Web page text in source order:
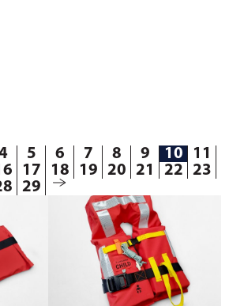
5 6 7 8 9 10
11
17 18 19 20 21 22
23
29